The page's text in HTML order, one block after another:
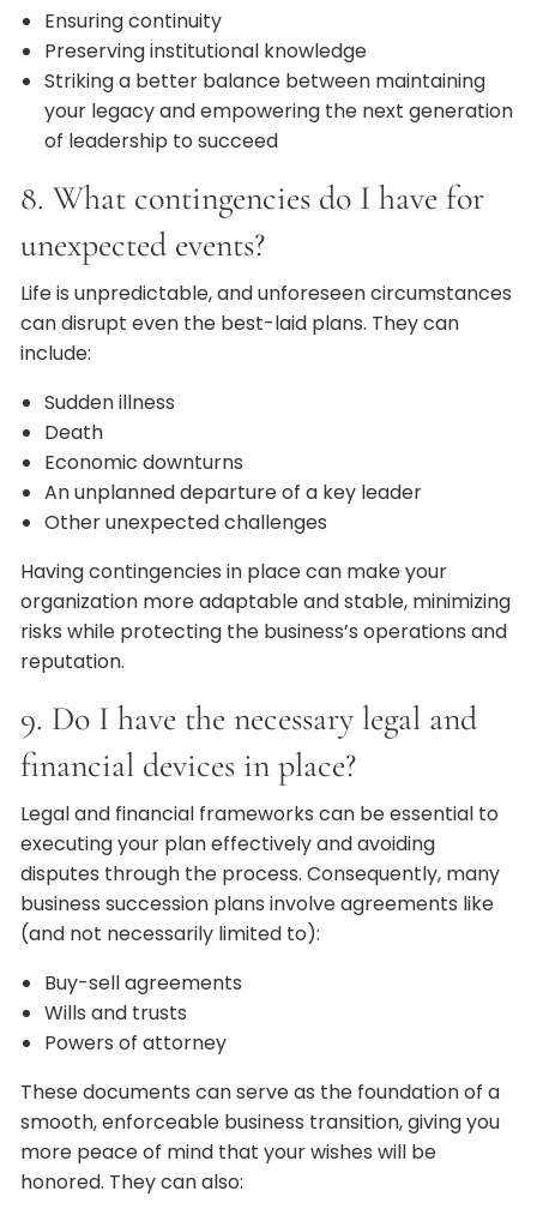
Ensuring continuity
Preserving institutional knowledge
Striking a better balance between maintaining
your legacy and empowering the next generation
of leadership to succeed
8. What contingencies do I have for
unexpected events?
Life is unpredictable, and unforeseen circumstances
can disrupt even the best-laid plans. They can
include:
Sudden illness
Death
Economic downturns
An unplanned departure of a key leader
Other unexpected challenges
Having contingencies in place can make your
organization more adaptable and stable, minimizing
risks while protecting the business’s operations and
reputation.
9. Do I have the necessary legal and
financial devices in place?
Legal and financial frameworks can be essential to
executing your plan effectively and avoiding
disputes through the process. Consequently, many
business succession plans involve agreements like
(and not necessarily limited to):
Buy-sell agreements
Wills and trusts
Powers of attorney
These documents can serve as the foundation of a
smooth, enforceable business transition, giving you
more peace of mind that your wishes will be
honored. They can also: